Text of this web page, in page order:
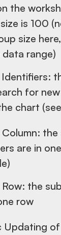
the
is 100
size
range)
for
chart
Column:
are in
Row: the
row
Updating